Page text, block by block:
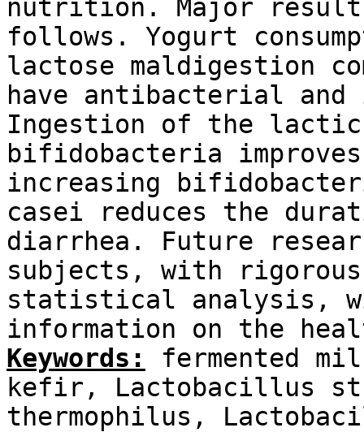
nutrition. Major
follows. Yogurt
lactose maldigestion
have antibacterial and
Ingestion of the
bifidobacteria
increasing
casei reduces the
diarrhea. Future
subjects, with rigorous
statistical analysis,
information on the
Keywords:
fermented
kefir, Lactobacillus
thermophilus,